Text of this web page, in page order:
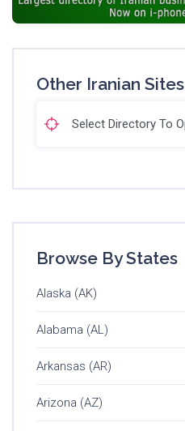
Other Iranian Sites
Browse By States
Alaska (AK)
Alabama (AL)
Arkansas (AR)
Arizona (AZ)